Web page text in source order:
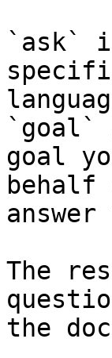
`ask`
`goal`
goal
The
the